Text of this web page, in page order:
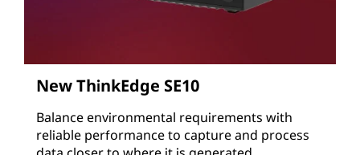
New ThinkEdge SE10
Balance environmental requirements with
reliable performance to capture and process